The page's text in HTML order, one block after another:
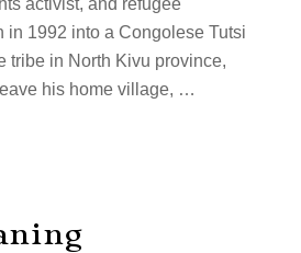
activist, and refugee
in 1992 into a Congolese Tutsi
tribe in North Kivu province,
his home village, …